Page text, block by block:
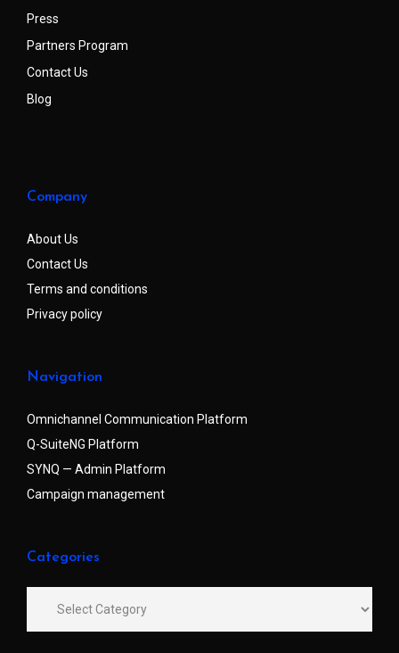
Press
Partners Program
Contact Us
Blog
Company
About Us
Contact Us
Terms and conditions
Privacy policy
Navigation
Omnichannel Communication Platform
Q-SuiteNG Platform
SYNQ — Admin Platform
Campaign management
Categories